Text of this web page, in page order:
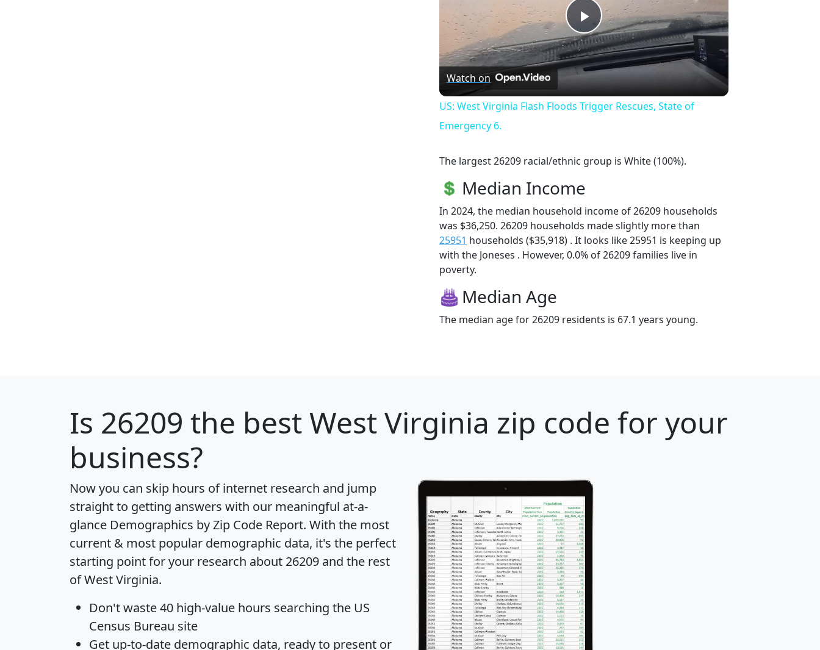
Play
Video
Watch on
US: West Virginia Flash Floods Trigger Rescues, State of
Emergency 6.
The largest 26209 racial/ethnic group is White (100%).
Median Income
In 2024, the median household income of 26209 households
was $36,250. 26209 households made slightly more than
25951 households ($35,918) . It looks like 25951 is keeping up
with the Joneses . However, 0.0% of 26209 families live in
poverty.
Median Age
The median age for 26209 residents is 67.1 years young.
Is 26209 the best West Virginia zip code for your
business?
Now you can skip hours of internet research and jump
straight to getting answers with our meaningful at-a-
glance Demographics by Zip Code Report. With the most
current & most popular demographic data, it's the perfect
starting point for your research about 26209 and the rest
of West Virginia.
Don't waste 40 high-value hours searching the US
Census Bureau site
Get up-to-date demographic data, ready to present or